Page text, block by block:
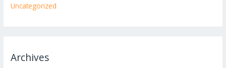
Uncategorized
Archives